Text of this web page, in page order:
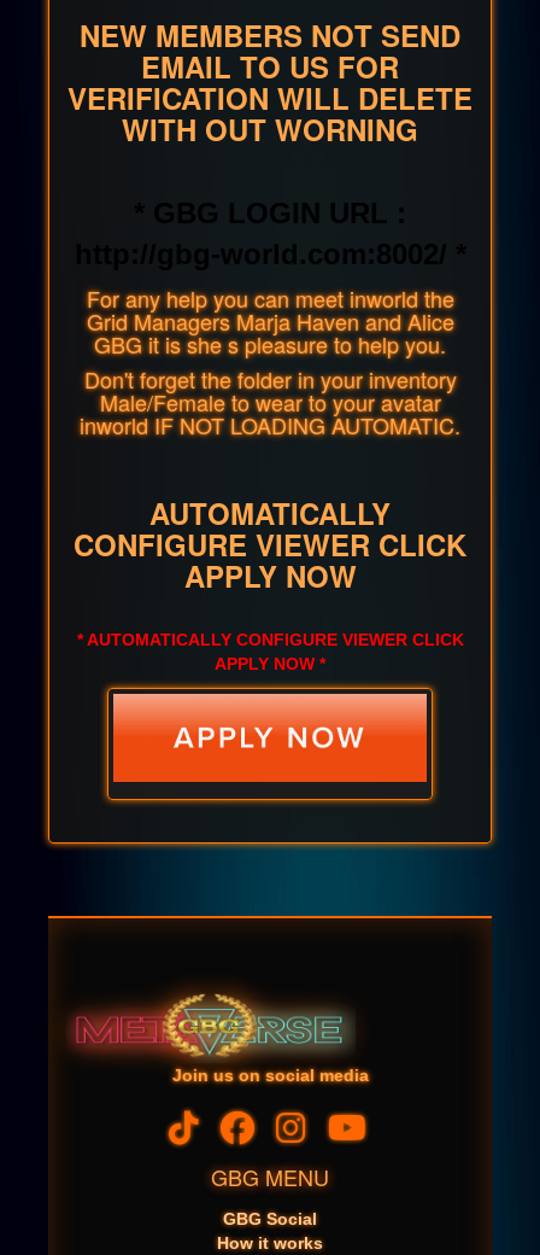
NEW MEMBERS NOT SEND
EMAIL TO US FOR
VERIFICATION WILL DELETE
WITH OUT WORNING
* GBG LOGIN URL :
http://gbg-world.com:8002/ *
For any help you can meet inworld the
Grid Managers Marja Haven and Alice
GBG it is she s pleasure to help you.
Don't forget the folder in your inventory
Male/Female to wear to your avatar
inworld IF NOT LOADING AUTOMATIC.
AUTOMATICALLY
CONFIGURE VIEWER CLICK
APPLY NOW
* AUTOMATICALLY CONFIGURE VIEWER CLICK
APPLY NOW *
Join us on social media
GBG MENU
GBG Social
How it works